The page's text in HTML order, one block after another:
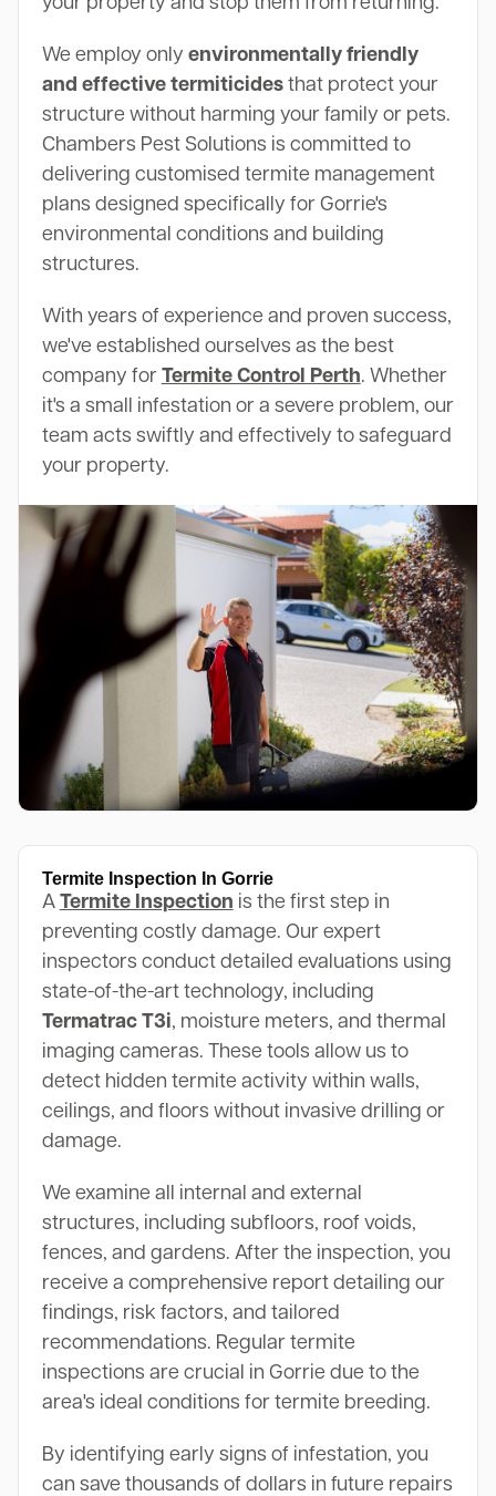
We employ only environmentally friendly
and effective termiticidesthat protect your
structure without harming your family or pets.
Chambers Pest Solutions is committed to
delivering customised termite management
plans designed specifically for Gorrie's
environmental conditions and building
structures.
With years of experience and proven success,
we've established ourselves as the best
company for Termite Control Perth. Whether
it's a small infestation or a severe problem, our
team acts swiftly and effectively to safeguard
your property.
Termite Inspection In Gorrie
A Termite Inspection is the first step in
preventing costly damage. Our expert
inspectors conduct detailed evaluations using
state-of-the-art technology, including
Termatrac T3i, moisture meters, and thermal
imaging cameras. These tools allow us to
detect hidden termite activity within walls,
ceilings, and floors without invasive drilling or
damage.
We examine all internal and external
structures, including subfloors, roof voids,
fences, and gardens. After the inspection, you
receive a comprehensive report detailing our
findings, risk factors, and tailored
recommendations. Regular termite
inspections are crucial in Gorrie due to the
area's ideal conditions for termite breeding.
By identifying early signs of infestation, you
can save thousands of dollars in future repairs